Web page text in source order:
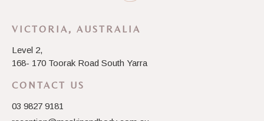
VICTORIA, AUSTRALIA
Level 2,
168- 170 Toorak Road South Yarra
CONTACT US
03 9827 9181